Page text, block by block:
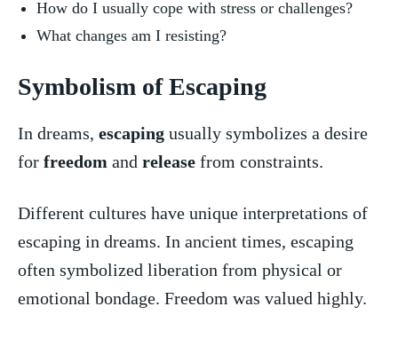
How⁤ do I usually ​cope with stress or challenges?
What changes​ am I resisting?
Symbolism of Escaping
In dreams, escaping usually symbolizes a desire‍
for freedom and release from constraints.
Different cultures ​have unique interpretations of
escaping in dreams. ⁢In ancient times, escaping
often symbolized liberation from physical or⁤
emotional‌ bondage. ⁣Freedom was valued highly.